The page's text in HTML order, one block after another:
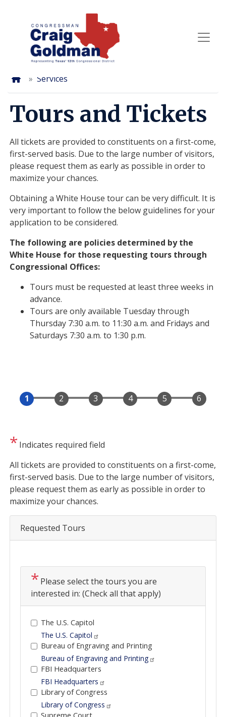
Home
Services
Tours and Tickets
All tickets are provided to constituents on a first-come,
first-served basis. Due to the large number of visitors,
please request them as early as possible in order to
maximize your chances.
Obtaining a White House tour can be very difficult. It is
very important to follow the below guidelines for your
application to be considered.
The following are policies determined by the
White House for those requesting tours through
Congressional Offices:
Tours must be requested at least three weeks in
advance.
Tours are only available Tuesday through
Thursday 7:30 a.m. to 11:30 a.m. and Fridays and
Saturdays 7:30 a.m. to 1:30 p.m.
Indicates required field
Opening
Text
All tickets are provided to constituents on a first-come,
first-served basis. Due to the large number of visitors,
please request them as early as possible in order to
maximize your chances.
Requested Tours
Please select the tours you are
interested in: (Check all that apply)
The U.S. Capitol
The U.S. Capitol
Bureau of Engraving and Printing
Bureau of Engraving and Printing
FBI Headquarters
FBI Headquarters
Library of Congress
Library of Congress
Supreme Court